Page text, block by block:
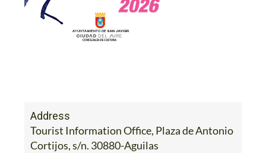
Address
Tourist Information Office, Plaza de Antonio
Cortijos, s/n. 30880-Aguilas